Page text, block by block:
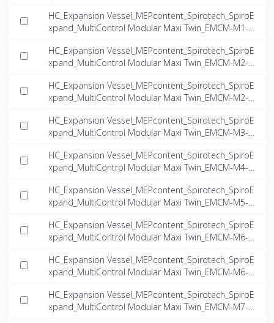
HC_Expansion Vessel_MEPcontent_Spirotech_SpiroE
xpand_MultiControl Modular Maxi Twin_EMCM-M1-8.
HC_Expansion Vessel_MEPcontent_Spirotech_SpiroE
xpand_MultiControl Modular Maxi Twin_EMCM-M2-6.
HC_Expansion Vessel_MEPcontent_Spirotech_SpiroE
xpand_MultiControl Modular Maxi Twin_EMCM-M2-7.
HC_Expansion Vessel_MEPcontent_Spirotech_SpiroE
xpand_MultiControl Modular Maxi Twin_EMCM-M3-1
HC_Expansion Vessel_MEPcontent_Spirotech_SpiroE
xpand_MultiControl Modular Maxi Twin_EMCM-M4-6.
HC_Expansion Vessel_MEPcontent_Spirotech_SpiroE
xpand_MultiControl Modular Maxi Twin_EMCM-M5-6.
HC_Expansion Vessel_MEPcontent_Spirotech_SpiroE
xpand_MultiControl Modular Maxi Twin_EMCM-M6-6.
HC_Expansion Vessel_MEPcontent_Spirotech_SpiroE
xpand_MultiControl Modular Maxi Twin_EMCM-M6-1
HC_Expansion Vessel_MEPcontent_Spirotech_SpiroE
xpand_MultiControl Modular Maxi Twin_EMCM-M7-6.